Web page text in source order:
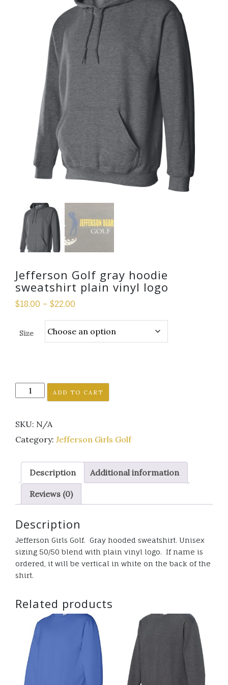
Jefferson Golf gray hoodie
sweatshirt plain vinyl logo
$18.00 – $22.00
Size
Jefferson
Golf
hoodie
sweatshirt
vinyl
logo
quantity
ADD TO CART
SKU: N/A
Category: Jefferson Girls Golf
Description Additional information
Reviews (0)
Description
Jefferson Girls Golf. Gray hooded sweatshirt. Unisex
sizing 50/50 blend with plain vinyl logo. If name is
ordered, it will be vertical in white on the back of the
shirt.
Related products